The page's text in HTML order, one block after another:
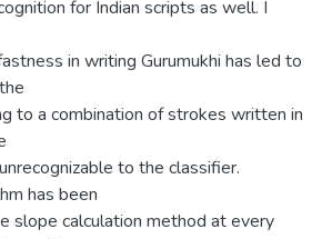
for Indian scripts as well. I
in writing Gurumukhi has led to
to a combination of strokes written in
to the classifier.
has been
slope calculation method at every